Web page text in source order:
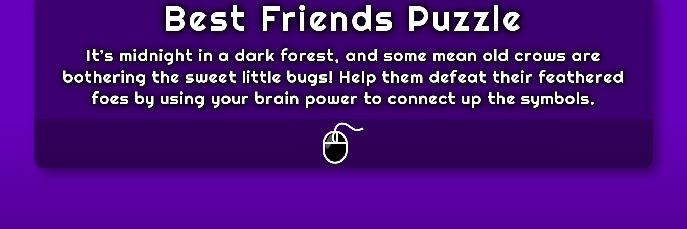
Best Friends Puzzle
It’s midnight in a dark forest, and some mean old crows are
bothering the sweet little bugs! Help them defeat their feathered
foes by using your brain power to connect up the symbols.